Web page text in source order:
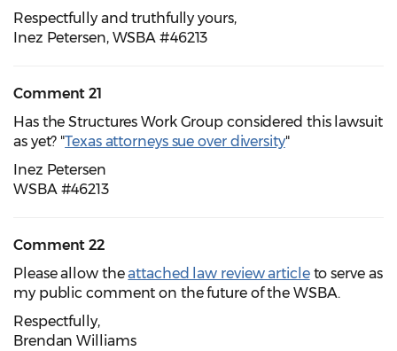
Respectfully and truthfully yours,
Inez Petersen, WSBA #46213
Comment 21
Has the Structures Work Group considered this lawsuit
as yet? "Texas attorneys sue over diversity"
Inez Petersen
WSBA #46213
Comment 22
Please allow theattached law review articleto serve as
my public comment on the future of the WSBA.
Respectfully,
Brendan Williams